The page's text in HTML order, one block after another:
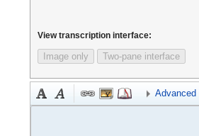
View transcription interface:
Image only Two-pane interface
Advanced